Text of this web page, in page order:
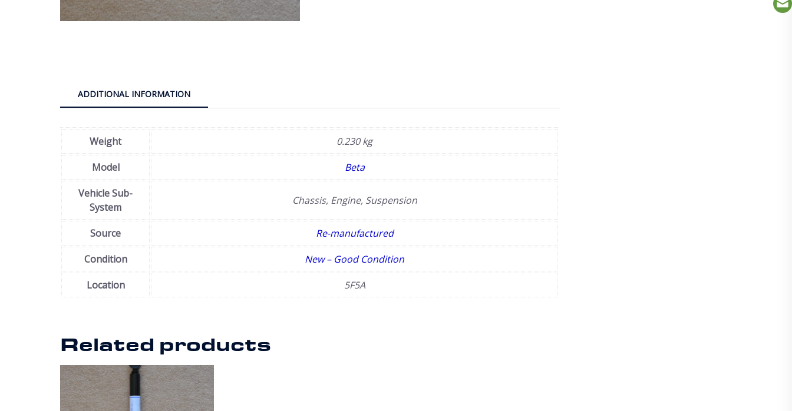
ADDITIONAL INFORMATION
Weight
0.230 kg
Model
Beta
Vehicle Sub-
System
Chassis, Engine, Suspension
Source
Re-manufactured
Condition
New – Good Condition
Location
5F5A
Related products